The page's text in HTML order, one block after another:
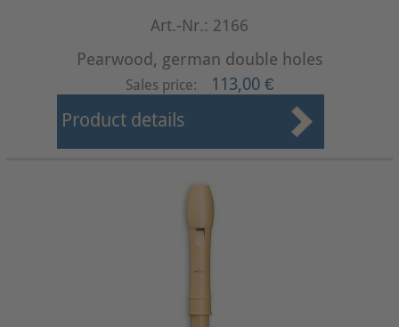
Art.-Nr.: 2166
Pearwood, german double holes
Sales price: 113,00 €
Product details